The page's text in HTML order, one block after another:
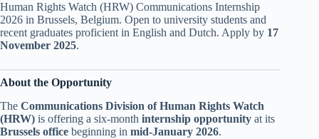
Human Rights Watch (HRW) Communications Internship
2026 in Brussels, Belgium. Open to university students and
recent graduates proficient in English and Dutch. Apply by 17
November 2025.
About the Opportunity
The Communications Division of Human Rights Watch
(HRW) is offering a six-month internship opportunity at its
Brussels office beginning in mid-January 2026.